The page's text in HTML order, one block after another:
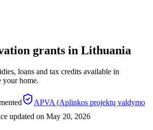
grants in Lithuania
loans and tax credits available in
your home.
APVA (Aplinkos projektų valdymo
updated on May 20, 2026